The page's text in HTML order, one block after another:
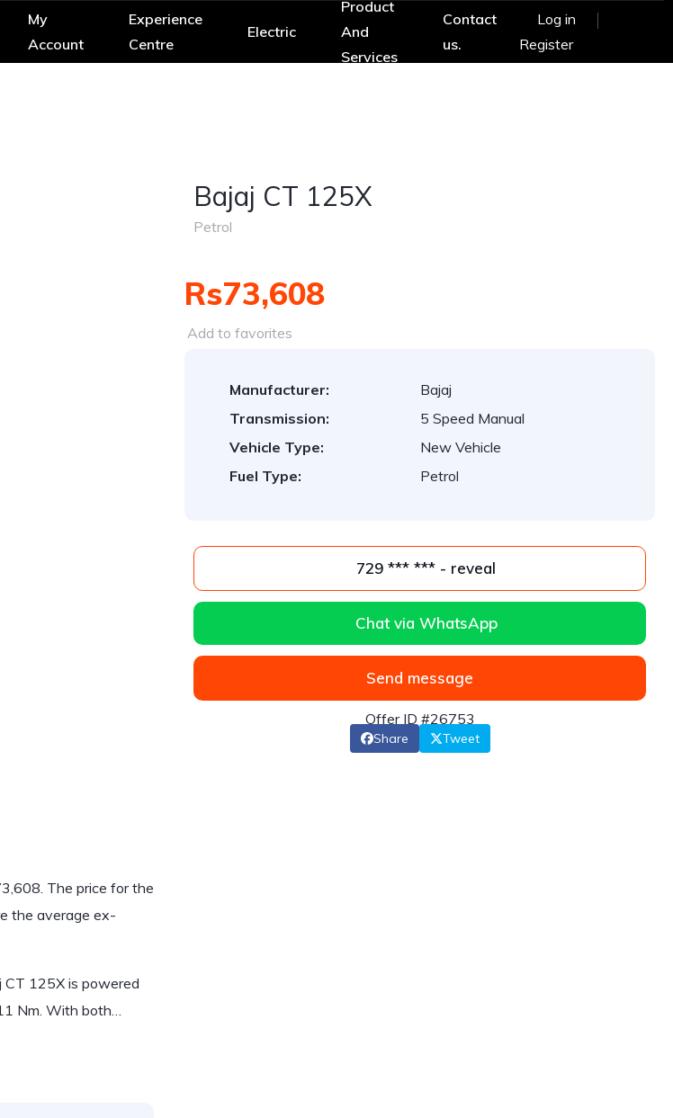
My
Account
Experience
Centre
Electric
Product
And
Services
Contact
us.
Log in
Register
The price for the
the average ex-
CT 125X is powered
Nm. With both…
Bajaj CT 125X
Petrol
Rs73,608
Add to favorites
Manufacturer:
Bajaj
Transmission:
5 Speed Manual
Vehicle Type:
New Vehicle
Fuel Type:
Petrol
729 *** *** - reveal
Chat via WhatsApp
Send message
Offer ID #26753
Share Tweet